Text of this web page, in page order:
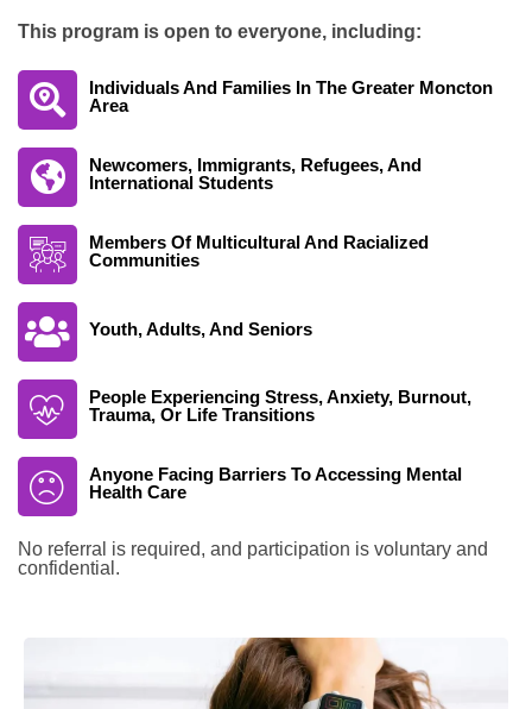
This program is open to everyone, including:
Individuals And Families In The Greater Moncton
Area
Newcomers, Immigrants, Refugees, And
International Students
Members Of Multicultural And Racialized
Communities
Youth, Adults, And Seniors
People Experiencing Stress, Anxiety, Burnout,
Trauma, Or Life Transitions
Anyone Facing Barriers To Accessing Mental
Health Care
No referral is required, and participation is voluntary and
confidential.